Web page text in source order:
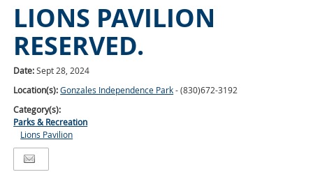
LIONS PAVILION
RESERVED.
Date:Sept 28, 2024
Location(s):Gonzales Independence Park- (830)672-3192
Category(s):
Parks & Recreation
Lions Pavilion